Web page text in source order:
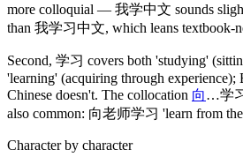
more colloquial — 我学中文 sounds
than 我学习中文, which leans textbook-
Second, 学习 covers both 'studying'
'learning' (acquiring through experience);
Chinese doesn't. The collocation 向…学
also common: 向老师学习 'learn from
Character by character